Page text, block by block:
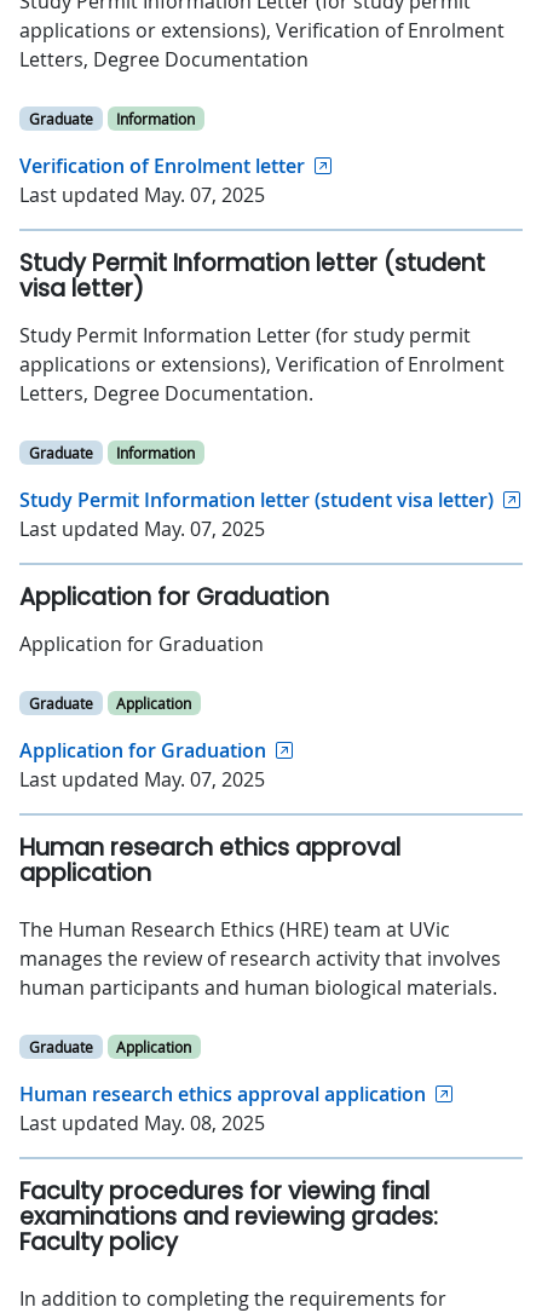
applications or extensions), Verification of Enrolment
Letters, Degree Documentation
Graduate Information
Verification of Enrolment letter
Last updated May. 07, 2025
Study Permit Information letter (student
visa letter)
Study Permit Information Letter (for study permit
applications or extensions), Verification of Enrolment
Letters, Degree Documentation.
Graduate Information
Study Permit Information letter (student visa letter)
Last updated May. 07, 2025
Application for Graduation
Application for Graduation
Graduate Application
Application for Graduation
Last updated May. 07, 2025
Human research ethics approval
application
The Human Research Ethics (HRE) team at UVic
manages the review of research activity that involves
human participants and human biological materials.
Graduate Application
Human research ethics approval application
Last updated May. 08, 2025
Faculty procedures for viewing final
examinations and reviewing grades:
Faculty policy
In addition to completing the requirements for